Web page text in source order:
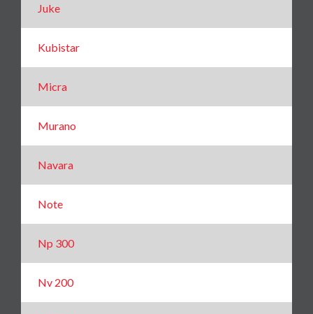
Juke
Kubistar
Micra
Murano
Navara
Note
Np 300
Nv 200